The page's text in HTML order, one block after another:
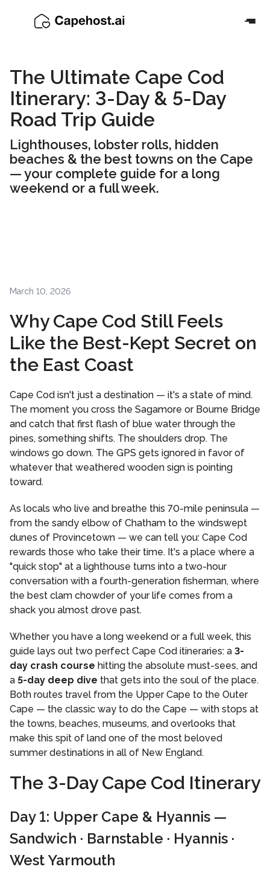
The Ultimate Cape Cod
Itinerary: 3-Day & 5-Day
Road Trip Guide
Lighthouses, lobster rolls, hidden
beaches & the best towns on the Cape
— your complete guide for a long
weekend or a full week.
March 10, 2026
Why Cape Cod Still Feels
Like the Best-Kept Secret on
the East Coast
Cape Cod isn't just a destination — it's a state of mind.
The moment you cross the Sagamore or Bourne Bridge
and catch that first flash of blue water through the
pines, something shifts. The shoulders drop. The
windows go down. The GPS gets ignored in favor of
whatever that weathered wooden sign is pointing
toward.
As locals who live and breathe this 70-mile peninsula —
from the sandy elbow of Chatham to the windswept
dunes of Provincetown — we can tell you: Cape Cod
rewards those who take their time. It's a place where a
"quick stop" at a lighthouse turns into a two-hour
conversation with a fourth-generation fisherman, where
the best clam chowder of your life comes from a
shack you almost drove past.
Whether you have a long weekend or a full week, this
guide lays out two perfect Cape Cod itineraries: a 3-
day crash course hitting the absolute must-sees, and
a 5-day deep dive that gets into the soul of the place.
Both routes travel from the Upper Cape to the Outer
Cape — the classic way to do the Cape — with stops at
the towns, beaches, museums, and overlooks that
make this spit of land one of the most beloved
summer destinations in all of New England.
The 3-Day Cape Cod Itinerary
Day 1: Upper Cape & Hyannis —
Sandwich · Barnstable · Hyannis ·
West Yarmouth